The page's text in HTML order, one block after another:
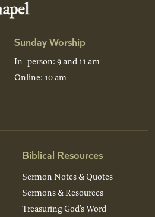
Sunday Worship
In-person: 9 and 11 am
Online: 10 am
Biblical Resources
Sermon Notes & Quotes
Sermons & Resources
Treasuring God’s Word